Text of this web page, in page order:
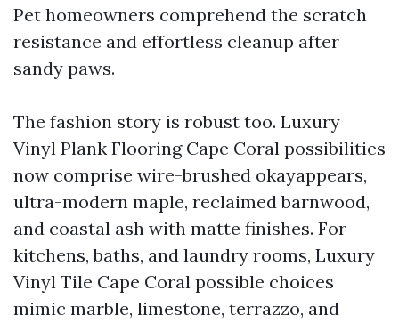
Pet homeowners comprehend the scratch
resistance and effortless cleanup after
sandy paws.
The fashion story is robust too. Luxury
Vinyl Plank Flooring Cape Coral possibilities
now comprise wire-brushed okayappears,
ultra-modern maple, reclaimed barnwood,
and coastal ash with matte finishes. For
kitchens, baths, and laundry rooms, Luxury
Vinyl Tile Cape Coral possible choices
mimic marble, limestone, terrazzo, and